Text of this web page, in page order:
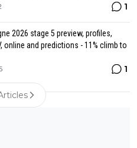
1
2026 stage 5 preview, profiles,
online and predictions - 11% climb to
1